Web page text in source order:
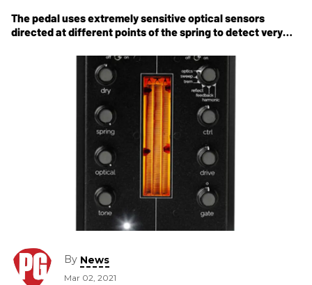
The pedal uses extremely sensitive optical sensors
directed at different points of the spring to detect very
By News
Mar 02, 2021